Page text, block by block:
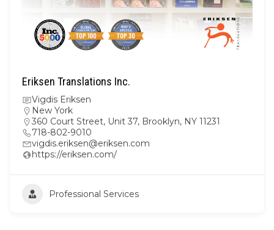
Eriksen Translations Inc.
Vigdis Eriksen
New York
360 Court Street, Unit 37, Brooklyn, NY 11231
718-802-9010
vigdis.eriksen@eriksen.com
https://eriksen.com/
Professional Services